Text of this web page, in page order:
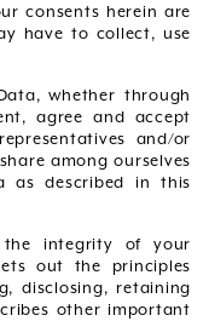
consents herein are
have to collect, use
whether through
agree and accept
and/or
among ourselves
as described in this
the integrity of your
out the principles
disclosing, retaining
other important